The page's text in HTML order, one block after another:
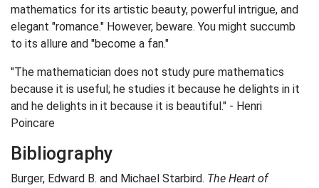
mathematics for its artistic beauty, powerful intrigue, and
elegant "romance." However, beware. You might succumb
to its allure and "become a fan."
"The mathematician does not study pure mathematics
because it is useful; he studies it because he delights in it
and he delights in it because it is beautiful." - Henri
Poincare
Bibliography
Burger, Edward B. and Michael Starbird. The Heart of